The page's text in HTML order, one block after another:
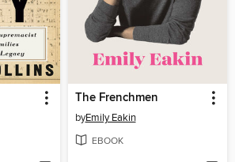
The Frenchmen
byEmily Eakin
EBOOK